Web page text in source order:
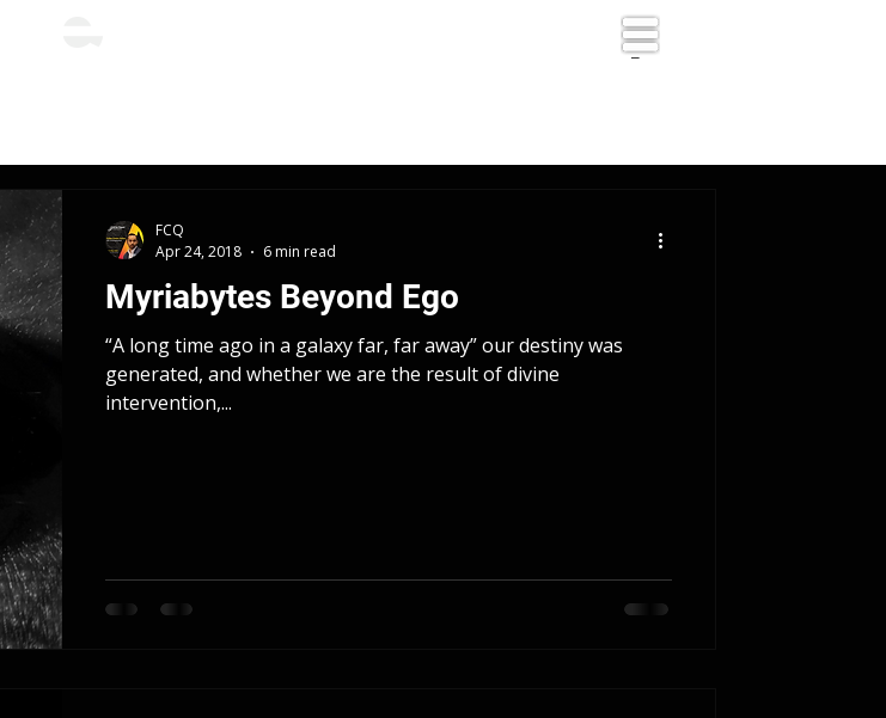
_
Myriabytes Beyond Ego
“A long time ago in a galaxy far, far away” our destiny was
generated, and whether we are the result of divine
intervention,...
FCQ
Apr 24, 2018
6 min read